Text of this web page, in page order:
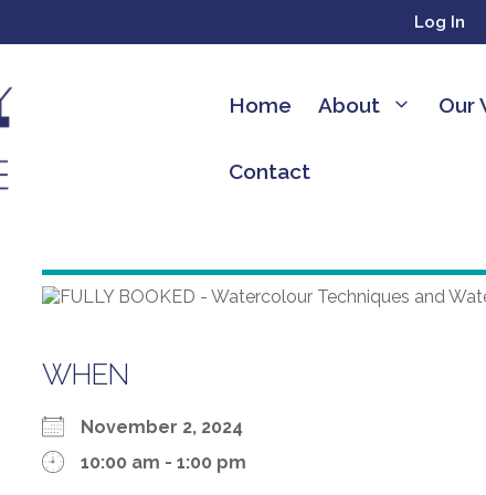
Log In
Home About Our
Contact
WHEN
November 2, 2024
10:00 am - 1:00 pm